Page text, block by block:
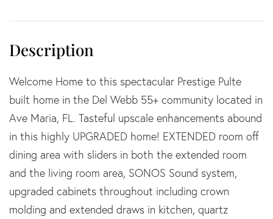
Welcome Home to this spectacular Prestige Pulte
built home in the Del Webb 55+ community located in
Ave Maria, FL. Tasteful upscale enhancements abound
in this highly UPGRADED home! EXTENDED room off
dining area with sliders in both the extended room
and the living room area, SONOS Sound system,
upgraded cabinets throughout including crown
molding and extended draws in kitchen, quartz